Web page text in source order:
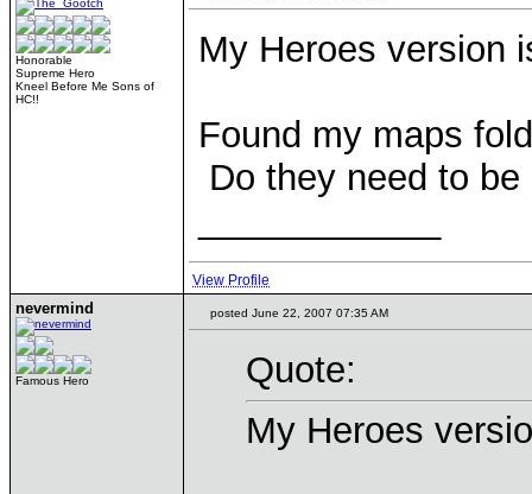
Honorable
Supreme Hero
Kneel Before Me Sons of
HC!!
My Heroes version
Found my maps
Do they need to
View Profile
nevermind
Famous Hero
posted June 22, 2007 07:35 AM
Quote:
My Heroes